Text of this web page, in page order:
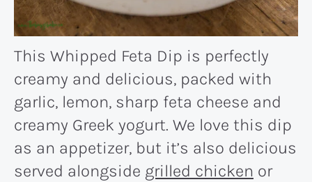
This Whipped Feta Dip is perfectly
creamy and delicious, packed with
garlic, lemon, sharp feta cheese and
creamy Greek yogurt. We love this dip
as an appetizer, but it’s also delicious
served alongside grilled chicken or